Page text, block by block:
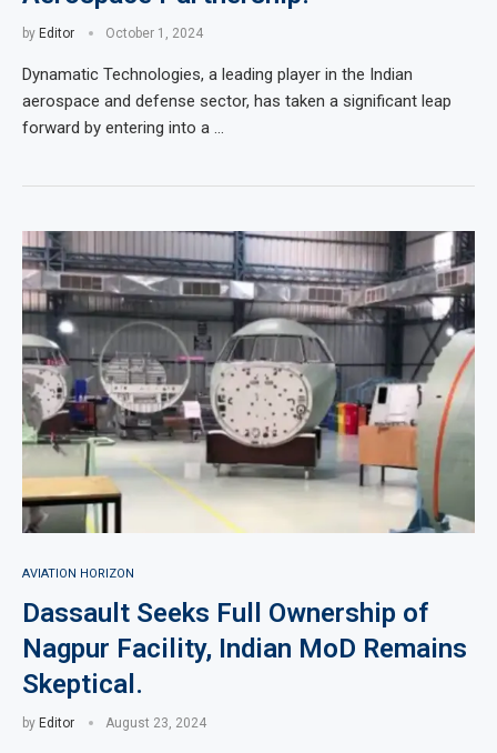
by Editor October 1, 2024
Dynamatic Technologies, a leading player in the Indian
aerospace and defense sector, has taken a significant leap
forward by entering into a …
AVIATION HORIZON
Dassault Seeks Full Ownership of
Nagpur Facility, Indian MoD Remains
Skeptical.
by Editor August 23, 2024